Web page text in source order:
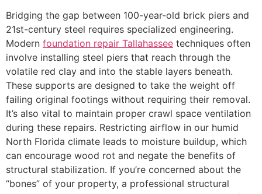
Bridging the gap between 100-year-old brick piers and
21st-century steel requires specialized engineering.
Modern foundation repair Tallahassee techniques often
involve installing steel piers that reach through the
volatile red clay and into the stable layers beneath.
These supports are designed to take the weight off
failing original footings without requiring their removal.
It’s also vital to maintain proper crawl space ventilation
during these repairs. Restricting airflow in our humid
North Florida climate leads to moisture buildup, which
can encourage wood rot and negate the benefits of
structural stabilization. If you’re concerned about the
“bones” of your property, a professional structural